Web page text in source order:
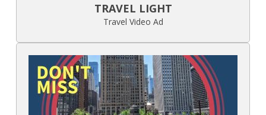
TRAVEL LIGHT
Travel Video Ad